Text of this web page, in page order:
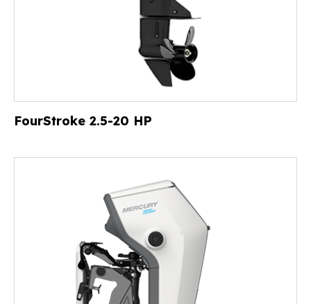
FourStroke 2.5-20 HP